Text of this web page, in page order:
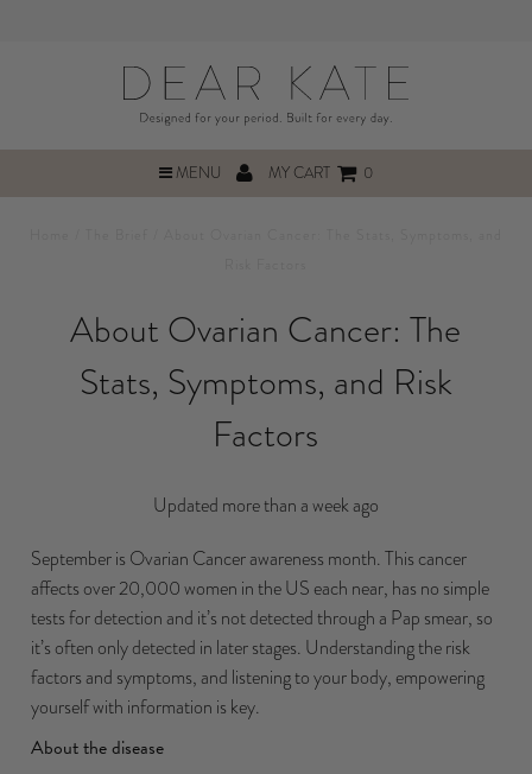
MENU MY CART 0
About Ovarian Cancer: The
Stats, Symptoms, and Risk
Factors
Updated more than a week ago
September is Ovarian Cancer awareness month. This cancer
affects over 20,000 women in the US each near, has no simple
tests for detection and it’s not detected through a Pap smear, so
it’s often only detected in later stages. Understanding the risk
factors and symptoms, and listening to your body, empowering
yourself with information is key.
About the disease